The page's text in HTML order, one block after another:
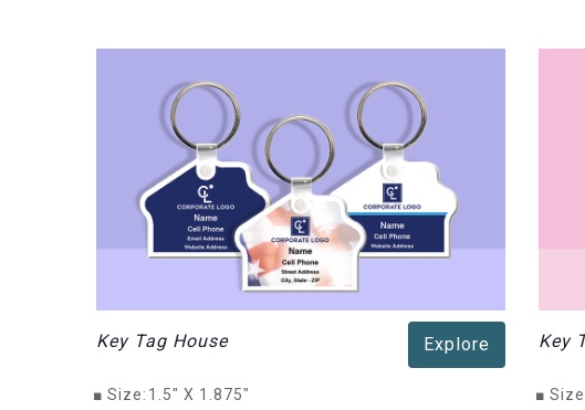
Key Tag House Explore
■ Size:1.5" X 1.875"
Key
■